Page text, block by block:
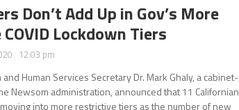
Don’t Add Up in Gov’s More
Lockdown Tiers
12:03 pm
and Human Services Secretary Dr. Mark Ghaly, a cabinet-
Newsom administration, announced that 11 Californian
into more restrictive tiers as the number of new